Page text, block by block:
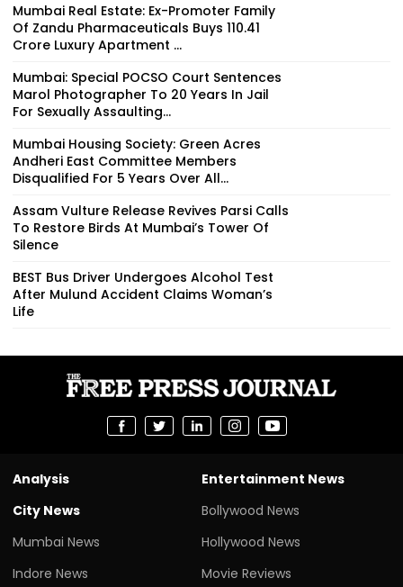
Mumbai Real Estate: Ex-Promoter Family
Of Zandu Pharmaceuticals Buys ₹110.41
Crore Luxury Apartment ...
Mumbai: Special POCSO Court Sentences
Marol Photographer To 20 Years In Jail
For Sexually Assaulting...
Mumbai Housing Society: Green Acres
Andheri East Committee Members
Disqualified For 5 Years Over All...
Assam Vulture Release Revives Parsi Calls
To Restore Birds At Mumbai’s Tower Of
Silence
BEST Bus Driver Undergoes Alcohol Test
After Mulund Accident Claims Woman’s
Life
Analysis
City News
Mumbai News
Indore News
Entertainment News
Bollywood News
Hollywood News
Movie Reviews